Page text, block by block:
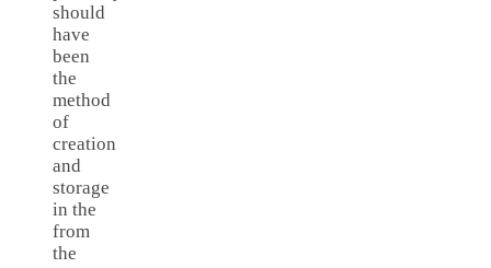
should
have
been
the
method
of
creation
and
storage
in the
from
the